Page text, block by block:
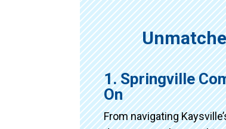
1. Springville
On
From navigating